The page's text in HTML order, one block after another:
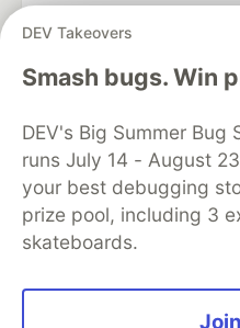
DEV Takeovers
Smash bugs. Win
DEV's Big Summer
runs July 14 - August
your best debugging
prize pool, including 3
skateboards.
DEV Community— A space to
development and
DEV Education Tracks
Organization Accounts
Free Postgres
Code of Conduct
Built on
Forem open
and other